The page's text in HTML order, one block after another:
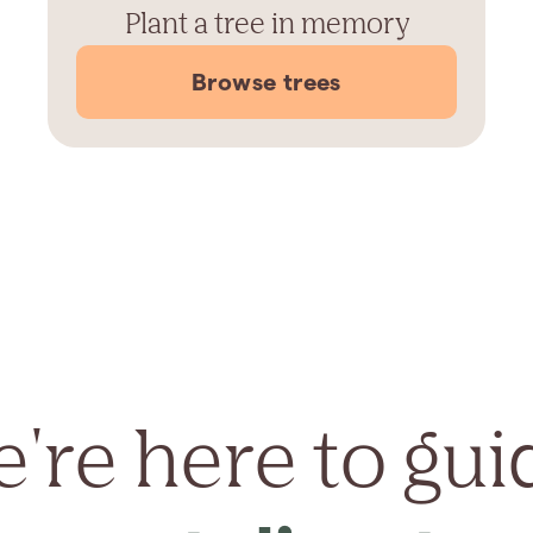
Plant a tree in memory
Browse trees
here to